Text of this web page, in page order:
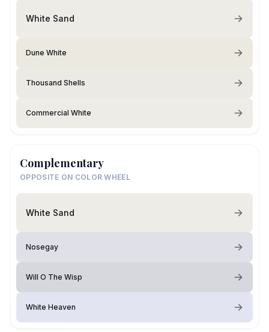
White Sand
Dune White
Thousand Shells
Commercial White
Complementary
OPPOSITE ON COLOR WHEEL
White Sand
Nosegay
Will O The Wisp
White Heaven